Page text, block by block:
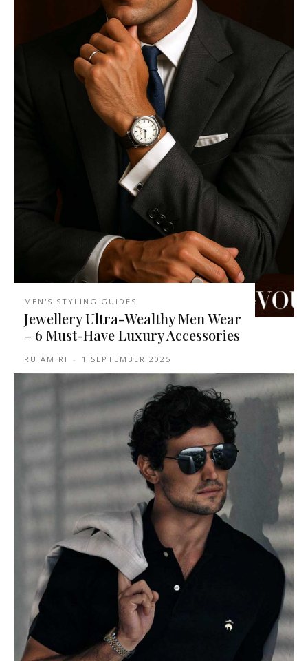
MEN'S STYLING GUIDES
Jewellery Ultra-Wealthy Men Wear
– 6 Must-Have Luxury Accessories
RU AMIRI - 1 SEPTEMBER 2025